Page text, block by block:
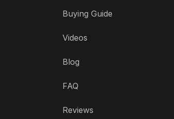
Buying Guide
Videos
Blog
FAQ
Reviews